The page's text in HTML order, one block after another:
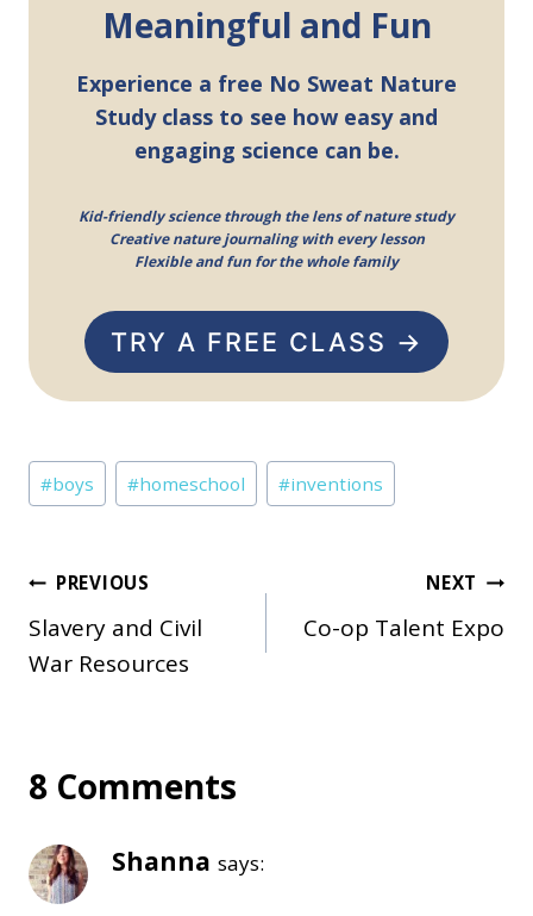
Meaningful and Fun
Experience a free No Sweat Nature
Study class to see how easy and
engaging science can be.
Kid-friendly science through the lens of nature study
Creative nature journaling with every lesson
Flexible and fun for the whole family
TRY A FREE CLASS →
Post
Tags:
#boys #homeschool #inventions
Post
navigation
PREVIOUS
Slavery and Civil
War Resources
NEXT
Co-op Talent Expo
8 Comments
Shanna says: